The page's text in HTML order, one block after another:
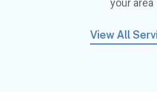
your area
View All